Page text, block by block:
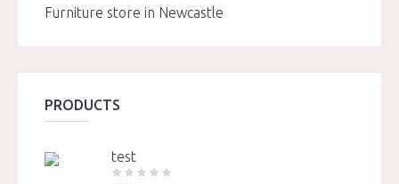
Furniture store in Newcastle
PRODUCTS
test